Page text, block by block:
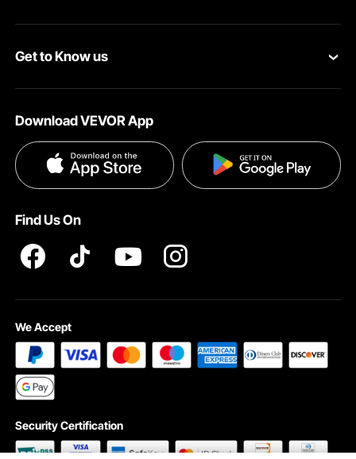
Help & FAQs
Pro member program
Become a VEVOR Dealer
Get to Know us
Privacy & Security
Pro member program T&Cs
Download VEVOR App
Find Us On
We Accept
Security Certification